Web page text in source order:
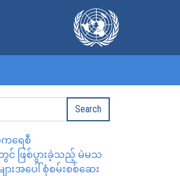
ကရေစီ
ဖြစ်ပွားခဲ့သည့် မဲမသ
ားအပေါ် စုံစမ်းစစ်ဆေး